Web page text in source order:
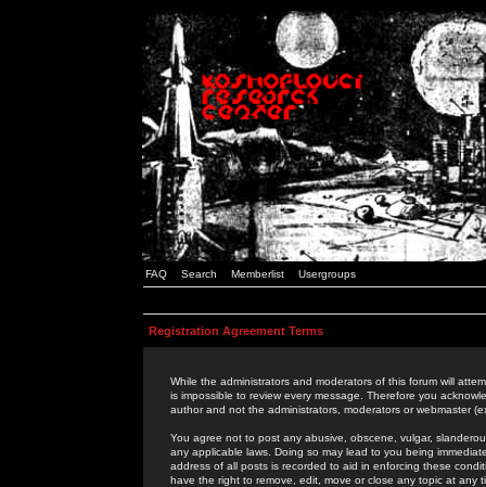
FAQ Search Memberlist Usergroups
Registration Agreement Terms
While the administrators and moderators of this forum will
is impossible to review every message. Therefore you
author and not the administrators, moderators or webmaster
You agree not to post any abusive, obscene, vulgar,
any applicable laws. Doing so may lead to you being
address of all posts is recorded to aid in enforcing these
have the right to remove, edit, move or close any topic at